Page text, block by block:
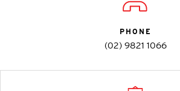
PHONE
(02) 9821 1066